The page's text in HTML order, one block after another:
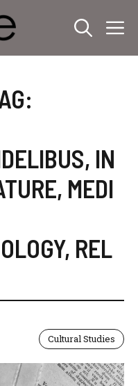
, IN
, MEDI
, REL
Cultural Studies